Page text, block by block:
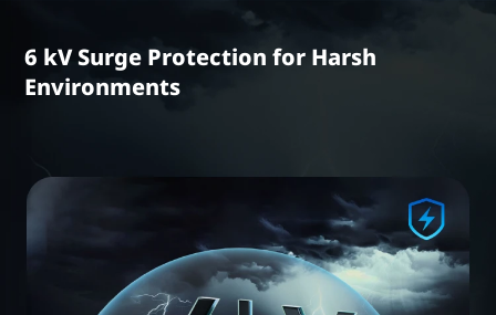
6 kV Surge Protection for Harsh
Environments